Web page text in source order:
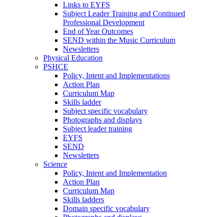
Links to EYFS
Subject Leader Training and Continued
Professional Development
End of Year Outcomes
SEND within the Music Curriculum
Newsletters
Physical Education
PSHCE
Policy, Intent and Implementations
Action Plan
Curriculum Map
Skills ladder
Subject specific vocabulary
Photographs and displays
Subject leader training
EYFS
SEND
Newsletters
Science
Policy, Intent and Implementation
Action Plan
Curriculum Map
Skills ladders
Domain specific vocabulary